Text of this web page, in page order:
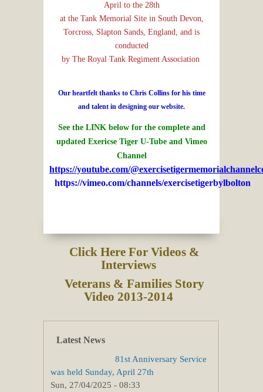
April to the 28th
at the Tank Memorial Site in South Devon,
Torcross, Slapton Sands, England, and is
conducted
by The Royal Tank Regiment Association
Our heartfelt thanks to Chris Collins for his time
and talent in designing our website.
See the LINK below for the complete and
updated Exericse Tiger U-Tube and Vimeo
Channel
https://youtube.com/
https://vimeo.com/channels/exercisetigerbylbolton
Click Here For Videos &
Interviews
Veterans & Families Story
Video 2013-2014
Latest News
81st Anniversary Service
was held Sunday, April 27th
Sun, 27/04/2025 - 08:33